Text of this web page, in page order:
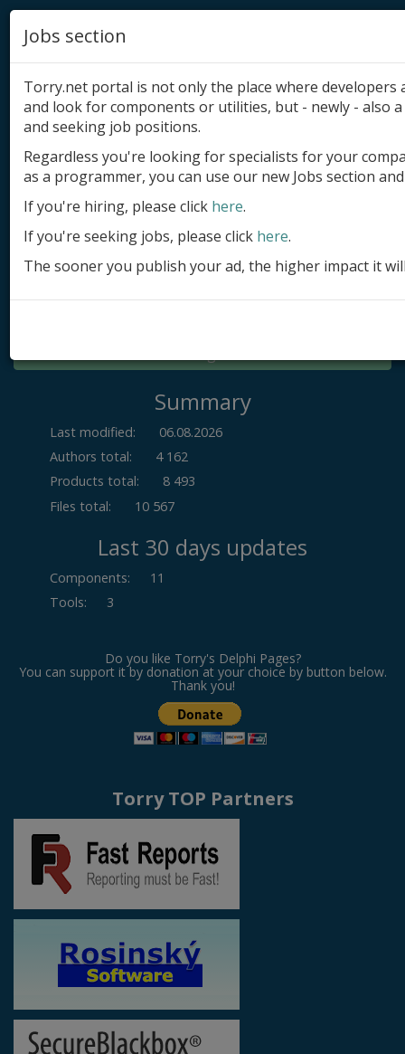
Add product
Submit site
Submit ad
Log in
Summary
Last modified:
06.08.2026
Authors total:
4 162
Products total:
8 493
Files total:
10 567
Last 30 days updates
Components:
11
Tools: 3
Do you like Torry's Delphi Pages?
You can support it by donation at your choice by button below.
Thank you!
Torry TOP Partners
Jobs section
Torry.net portal is not only the place where
and look for components or utilities, but - newly - also
and seeking job positions.
Regardless you're looking for specialists for your
as a programmer, you can use our new Jobs section
If you're hiring, please click here.
If you're seeking jobs, please click here.
The sooner you publish your ad, the higher impact it